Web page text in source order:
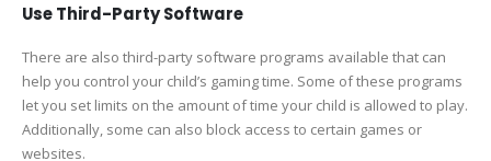
Use Third-Party Software
There are also third-party software programs available that can
help you control your child’s gaming time. Some of these programs
let you set limits on the amount of time your child is allowed to play.
Additionally, some can also block access to certain games or
websites.